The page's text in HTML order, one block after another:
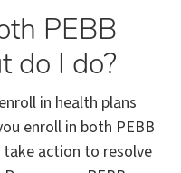
PEBB
do I do?
in health plans
enroll in both PEBB
action to resolve